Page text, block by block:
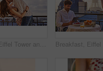
Couple, Eiffel Tower and kiss on balcony for travel, hug and connection with love on summer vacation. People, partner and embrace with space, clouds and bonding on holiday with relationship in Paris